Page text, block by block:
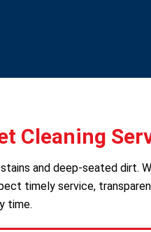
Cleaning
and deep-seated dirt.
timely service,
time.